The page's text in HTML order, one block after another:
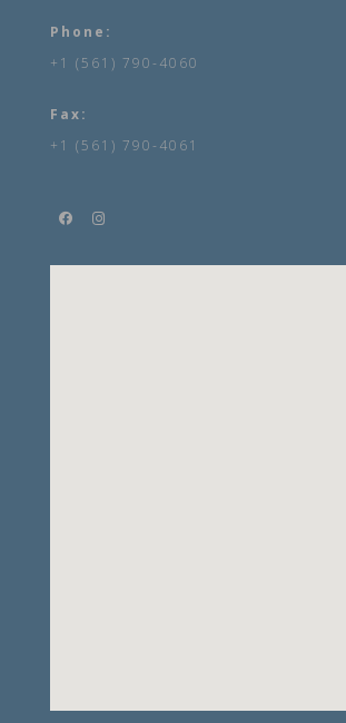
Phone:
+1 (561) 790-4060
Fax:
+1 (561) 790-4061